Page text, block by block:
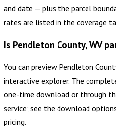
and date — plus the parcel
rates are listed in the coverage
Is Pendleton County, WV
You can preview Pendleton
interactive explorer. The
one-time download or through
service; see the download
pricing.